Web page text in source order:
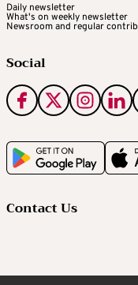
Daily newsletter
What's on weekly newsletter
Newsroom and regular
Social
Contact Us